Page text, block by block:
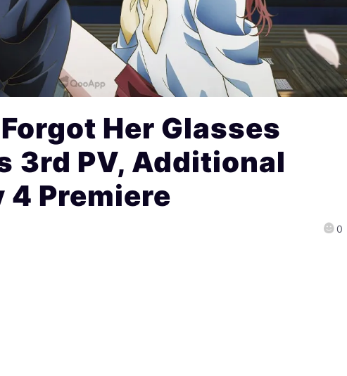
Her Glasses
3rd PV, Additional
4 Premiere
0